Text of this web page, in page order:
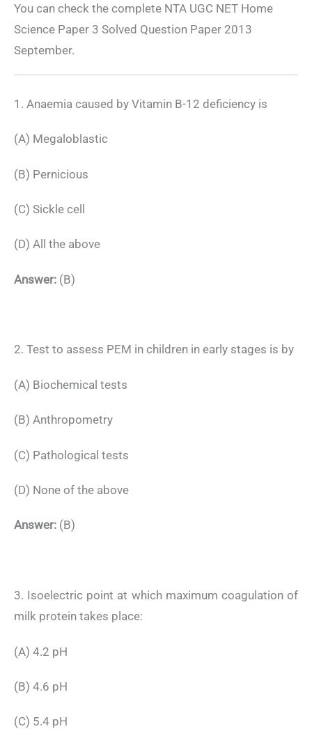
You can check the complete NTA UGC NET Home
Science Paper 3 Solved Question Paper 2013
September.
1. Anaemia caused by Vitamin B-12 deficiency is
(A) Megaloblastic
(B) Pernicious
(C) Sickle cell
(D) All the above
Answer: (B)
2. Test to assess PEM in children in early stages is by
(A) Biochemical tests
(B) Anthropometry
(C) Pathological tests
(D) None of the above
Answer: (B)
3. Isoelectric point at which maximum coagulation of
milk protein takes place:
(A) 4.2 pH
(B) 4.6 pH
(C) 5.4 pH